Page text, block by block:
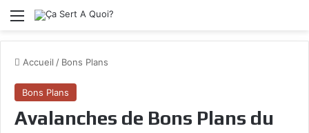
Menu
Accueil / Bons Plans
Bons Plans
Avalanches de Bons Plans du